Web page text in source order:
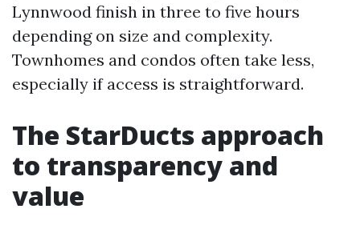
Lynnwood finish in three to five hours
depending on size and complexity.
Townhomes and condos often take less,
especially if access is straightforward.
The StarDucts approach
to transparency and
value